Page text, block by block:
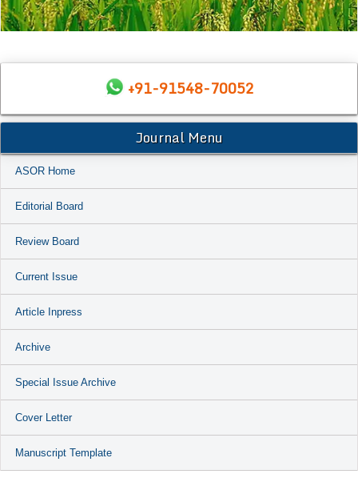
+91-91548-70052
Journal Menu
ASOR Home
Editorial Board
Review Board
Current Issue
Article Inpress
Archive
Special Issue Archive
Cover Letter
Manuscript Template